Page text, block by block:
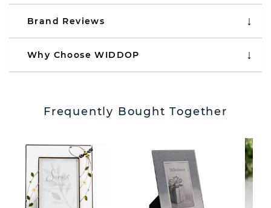
Brand Reviews
Why Choose WIDDOP
Frequently Bought Together